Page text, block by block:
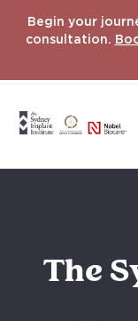
Begin your
consultation.
The